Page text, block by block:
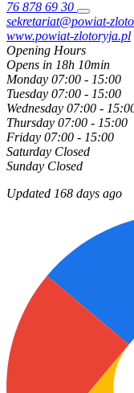
76 878 69 30
sekretariat@powiat-
www.powiat-zlotoryja.pl
Opening Hours
Opens in 18h 10min
Monday 07:00 - 15:00
Tuesday 07:00 - 15:00
Wednesday 07:00 -
Thursday 07:00 - 15:00
Friday 07:00 - 15:00
Saturday Closed
Sunday Closed
Updated 168 days ago